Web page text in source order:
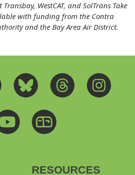
Transbay, WestCAT, and SolTrans Take
with funding from the Contra
and the Bay Area Air District.
RESOURCES